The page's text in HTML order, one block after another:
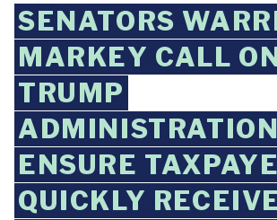
SENATORS
MARKEY CALL
TRUMP
ENSURE
QUICKLY